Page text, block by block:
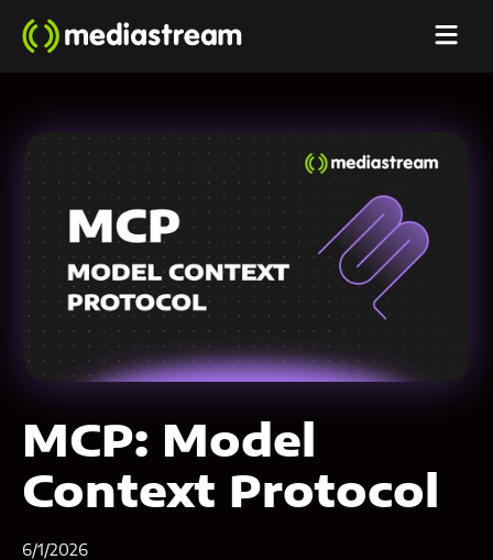
MCP: Model
Context Protocol
6/1/2026